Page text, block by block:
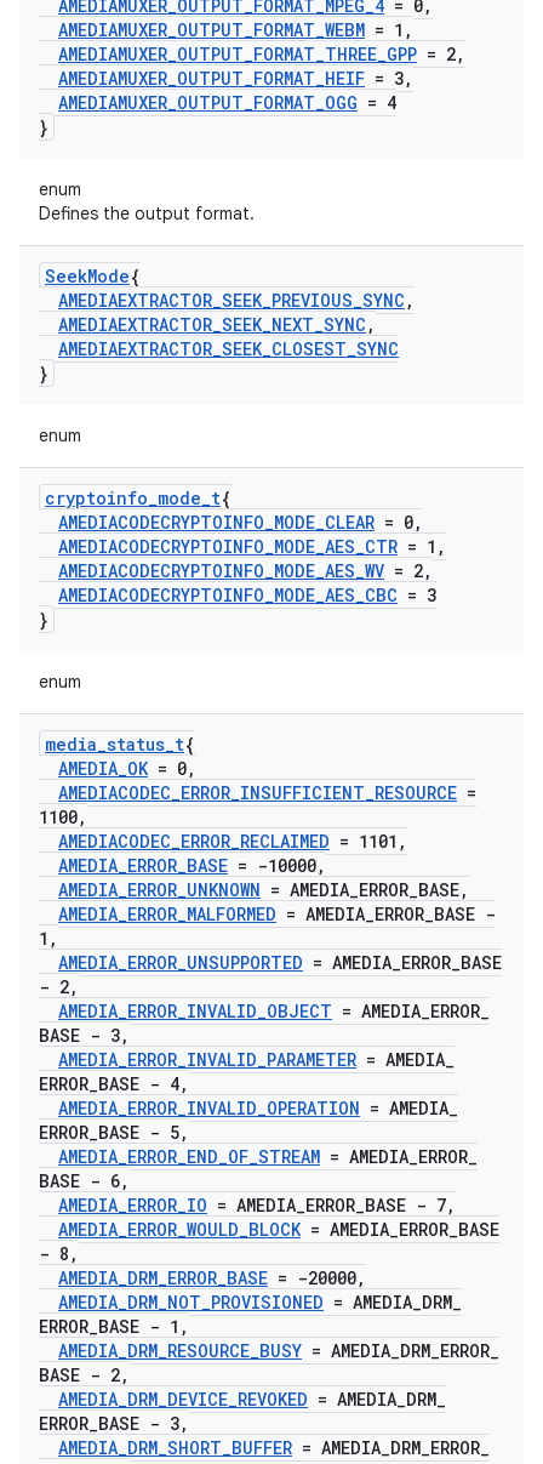
AMEDIAMUXER_OUTPUT_FORMAT_MPEG_4 = 0,
AMEDIAMUXER_OUTPUT_FORMAT_WEBM = 1 ,
AMEDIAMUXER_OUTPUT_FORMAT_THREE_GPP = 2,
AMEDIAMUXER_OUTPUT_FORMAT_HEIF = 3,
AMEDIAMUXER_OUTPUT_FORMAT_OGG = 4
}
enum
Defines the output format.
SeekMode{
AMEDIAEXTRACTOR_SEEK_PREVIOUS_SYNC ,
AMEDIAEXTRACTOR_SEEK_NEXT_SYNC ,
AMEDIAEXTRACTOR_SEEK_CLOSEST_SYNC
}
enum
cryptoinfo_mode_t{
AMEDIACODECRYPTOINFO_MODE_CLEAR = 0,
AMEDIACODECRYPTOINFO_MODE_AES_CTR = 1 ,
AMEDIACODECRYPTOINFO_MODE_AES_WV = 2,
AMEDIACODECRYPTOINFO_MODE_AES_CBC = 3
}
enum
media_status_t{
AMEDIA_OK= 0,
AMEDIACODEC_ERROR_INSUFFICIENT_RESOURCE =
1100,
AMEDIACODEC_ERROR_RECLAIMED = 1101 ,
AMEDIA_ERROR_BASE = -10000,
AMEDIA_ERROR_UNKNOWN = AMEDIA_ERROR_BASE,
AMEDIA_ERROR_MALFORMED = AMEDIA_ERROR_BASE -
1 ,
AMEDIA_ERROR_UNSUPPORTED = AMEDIA_ERROR_BASE
- 2,
AMEDIA_ERROR_INVALID_OBJECT = AMEDIA_ERROR_
BASE - 3,
AMEDIA_ERROR_INVALID_PARAMETER = AMEDIA_
ERROR_BASE - 4,
AMEDIA_ERROR_INVALID_OPERATION = AMEDIA_
ERROR_BASE - 5,
AMEDIA_ERROR_END_OF_STREAM = AMEDIA_ERROR_
BASE - 6,
AMEDIA_ERROR_IO = AMEDIA_ERROR_BASE - 7,
AMEDIA_ERROR_WOULD_BLOCK= AMEDIA_ERROR_BASE
- 8 ,
AMEDIA_DRM_ERROR_BASE = -20000,
AMEDIA_DRM_NOT_PROVISIONED = AMEDIA_DRM_
ERROR_BASE - 1 ,
AMEDIA_DRM_RESOURCE_BUSY = AMEDIA_DRM_ERROR_
BASE - 2,
AMEDIA_DRM_DEVICE_REVOKED = AMEDIA_DRM_
ERROR_BASE - 3,
AMEDIA_DRM_SHORT_BUFFER = AMEDIA_DRM_ERROR_